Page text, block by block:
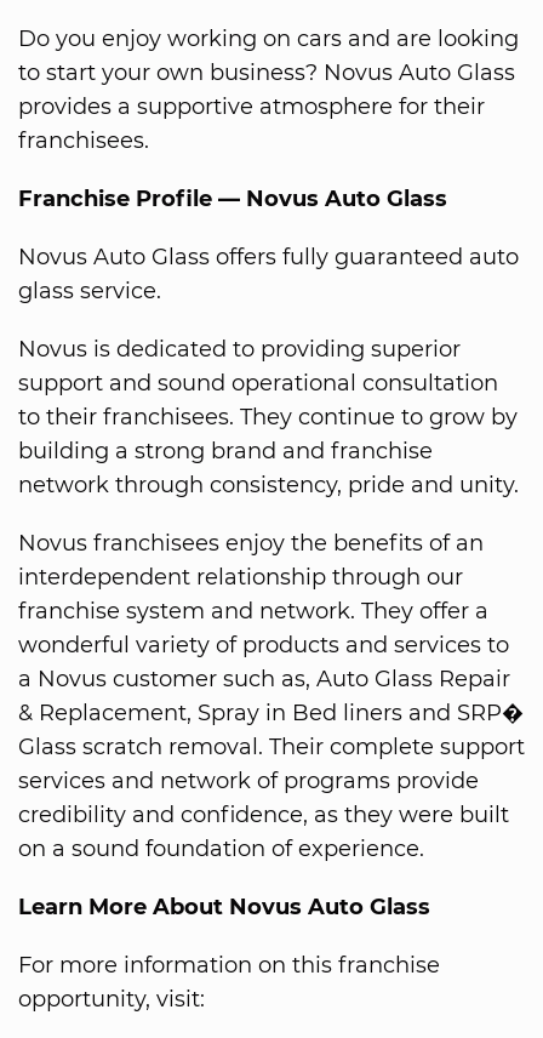
Do you enjoy working on cars and are looking
to start your own business? Novus Auto Glass
provides a supportive atmosphere for their
franchisees.
Franchise Profile — Novus Auto Glass
Novus Auto Glass offers fully guaranteed auto
glass service.
Novus is dedicated to providing superior
support and sound operational consultation
to their franchisees. They continue to grow by
building a strong brand and franchise
network through consistency, pride and unity.
Novus franchisees enjoy the benefits of an
interdependent relationship through our
franchise system and network. They offer a
wonderful variety of products and services to
a Novus customer such as, Auto Glass Repair
& Replacement, Spray in Bed liners and SRP�
Glass scratch removal. Their complete support
services and network of programs provide
credibility and confidence, as they were built
on a sound foundation of experience.
Learn More About Novus Auto Glass
For more information on this franchise
opportunity, visit: